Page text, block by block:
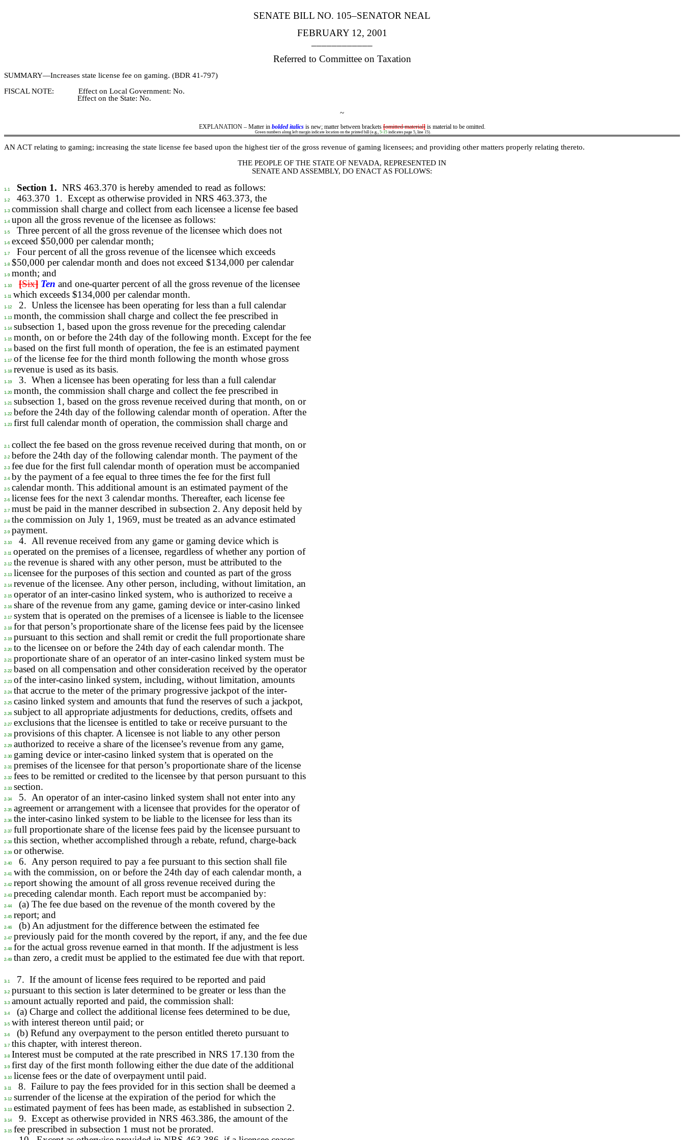
SENATE BILL NO. 105–SENATOR NEAL
FEBRUARY 12, 2001
Referred to Committee on Taxation
SUMMARY—Increases state license fee on gaming. (BDR 41‑797)
FISCAL NOTE:
Effect on Local Government: No.
Effect on the State: No.
~
EXPLANATION – Matter in bolded italicsis new; matter between brackets[omitted material]is material to be omitted.
Green numbers along left margin indicate location on the printed bill (e.g., 5-15indicates page 5, line 15).
AN ACT relating to gaming; increasing the state license fee based upon the highest tier of the gross revenue of gaming licensees; and providing other matters properly relating thereto.
THE PEOPLE OF THE STATE OF NEVADA, REPRESENTED IN
SENATE AND ASSEMBLY, DO ENACT AS FOLLOWS:
1-1 Section 1. NRS 463.370 is hereby amended to read as follows:
1-2 463.370 1. Except as otherwise provided in NRS 463.373, the
1-3 commission shall charge and collect from each licensee a license fee based
1-4 upon all the gross revenue of the licensee as follows:
1-5 Three percent of all the gross revenue of the licensee which does not
1-6 exceed $50,000 per calendar month;
1-7 Four percent of all the gross revenue of the licensee which exceeds
1-8 $50,000 per calendar month and does not exceed $134,000 per calendar
1-9 month; and
1-10 [Six] Ten and one-quarter percent of all the gross revenue of the licensee
1-11 which exceeds $134,000 per calendar month.
1-12 2. Unless the licensee has been operating for less than a full calendar
1-13 month, the commission shall charge and collect the fee prescribed in
1-14 subsection 1, based upon the gross revenue for the preceding calendar
1-15 month, on or before the 24th day of the following month. Except for the fee
1-16 based on the first full month of operation, the fee is an estimated payment
1-17 of the license fee for the third month following the month whose gross
1-18 revenue is used as its basis.
1-19 3. When a licensee has been operating for less than a full calendar
1-20 month, the commission shall charge and collect the fee prescribed in
1-21 subsection 1, based on the gross revenue received during that month, on or
1-22 before the 24th day of the following calendar month of operation. After the
1-23 first full calendar month of operation, the commission shall charge and
2-1 collect the fee based on the gross revenue received during that month, on or
2-2 before the 24th day of the following calendar month. The payment of the
2-3 fee due for the first full calendar month of operation must be accompanied
2-4 by the payment of a fee equal to three times the fee for the first full
2-5 calendar month. This additional amount is an estimated payment of the
2-6 license fees for the next 3 calendar months. Thereafter, each license fee
2-7 must be paid in the manner described in subsection 2. Any deposit held by
2-8 the commission on July 1, 1969, must be treated as an advance estimated
2-9 payment.
2-10 4. All revenue received from any game or gaming device which is
2-11 operated on the premises of a licensee, regardless of whether any portion of
2-12 the revenue is shared with any other person, must be attributed to the
2-13 licensee for the purposes of this section and counted as part of the gross
2-14 revenue of the licensee. Any other person, including, without limitation, an
2-15 operator of an inter-casino linked system, who is authorized to receive a
2-16 share of the revenue from any game, gaming device or inter-casino linked
2-17 system that is operated on the premises of a licensee is liable to the licensee
2-18 for that person’s proportionate share of the license fees paid by the licensee
2-19 pursuant to this section and shall remit or credit the full proportionate share
2-20 to the licensee on or before the 24th day of each calendar month. The
2-21 proportionate share of an operator of an inter-casino linked system must be
2-22 based on all compensation and other consideration received by the operator
2-23 of the inter-casino linked system, including, without limitation, amounts
2-24 that accrue to the meter of the primary progressive jackpot of the inter-
2-25 casino linked system and amounts that fund the reserves of such a jackpot,
2-26 subject to all appropriate adjustments for deductions, credits, offsets and
2-27 exclusions that the licensee is entitled to take or receive pursuant to the
2-28 provisions of this chapter. A licensee is not liable to any other person
2-29 authorized to receive a share of the licensee’s revenue from any game,
2-30 gaming device or inter-casino linked system that is operated on the
2-31 premises of the licensee for that person’s proportionate share of the license
2-32 fees to be remitted or credited to the licensee by that person pursuant to this
2-33 section.
2-34 5. An operator of an inter-casino linked system shall not enter into any
2-35 agreement or arrangement with a licensee that provides for the operator of
2-36 the inter-casino linked system to be liable to the licensee for less than its
2-37 full proportionate share of the license fees paid by the licensee pursuant to
2-38 this section, whether accomplished through a rebate, refund, charge-back
2-39 or otherwise.
2-40 6. Any person required to pay a fee pursuant to this section shall file
2-41 with the commission, on or before the 24th day of each calendar month, a
2-42 report showing the amount of all gross revenue received during the
2-43 preceding calendar month. Each report must be accompanied by:
2-44 (a) The fee due based on the revenue of the month covered by the
2-45 report; and
2-46 (b) An adjustment for the difference between the estimated fee
2-47 previously paid for the month covered by the report, if any, and the fee due
2-48 for the actual gross revenue earned in that month. If the adjustment is less
2-49 than zero, a credit must be applied to the estimated fee due with that report.
3-1 7. If the amount of license fees required to be reported and paid
3-2 pursuant to this section is later determined to be greater or less than the
3-3 amount actually reported and paid, the commission shall:
3-4 (a) Charge and collect the additional license fees determined to be due,
3-5 with interest thereon until paid; or
3-6 (b) Refund any overpayment to the person entitled thereto pursuant to
3-7 this chapter, with interest thereon.
3-8 Interest must be computed at the rate prescribed in NRS 17.130 from the
3-9 first day of the first month following either the due date of the additional
3-10 license fees or the date of overpayment until paid.
3-11 8. Failure to pay the fees provided for in this section shall be deemed a
3-12 surrender of the license at the expiration of the period for which the
3-13 estimated payment of fees has been made, as established in subsection 2.
3-14 9. Except as otherwise provided in NRS 463.386, the amount of the
3-15 fee prescribed in subsection 1 must not be prorated.